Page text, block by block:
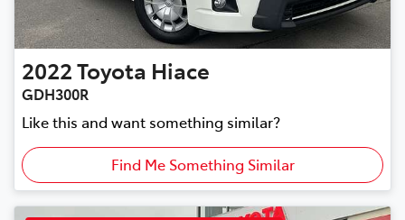
2022Toyota Hiace
GDH300R
Like this and want something similar?
Find Me Something Similar